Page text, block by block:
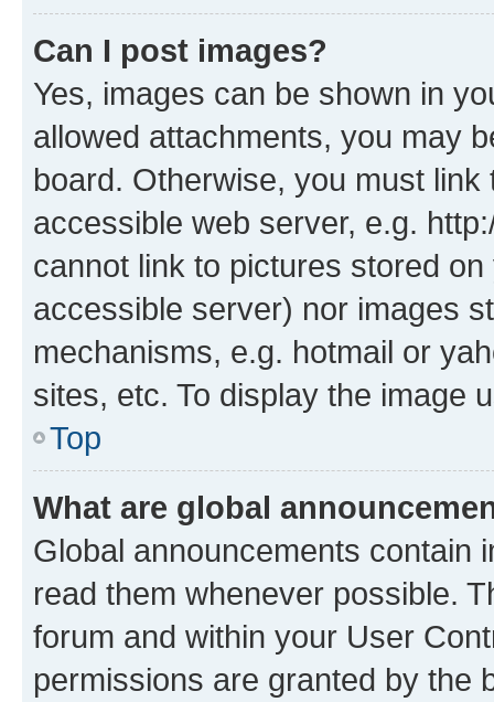
Can I post images?
Yes, images can be shown in
allowed attachments, you may
board. Otherwise, you must
accessible web server, e.g.
cannot link to pictures stored
accessible server) nor images
mechanisms, e.g. hotmail or
sites, etc. To display the image
Top
What are global
Global announcements contain
read them whenever possible.
forum and within your User
permissions are granted by the